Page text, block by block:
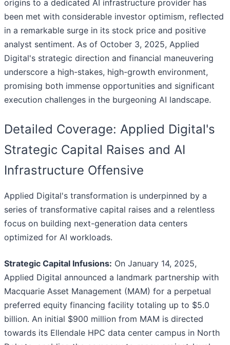
origins to a dedicated AI infrastructure provider has
been met with considerable investor optimism, reflected
in a remarkable surge in its stock price and positive
analyst sentiment. As of October 3, 2025, Applied
Digital's strategic direction and financial maneuvering
underscore a high-stakes, high-growth environment,
promising both immense opportunities and significant
execution challenges in the burgeoning AI landscape.
Detailed Coverage: Applied Digital's
Strategic Capital Raises and AI
Infrastructure Offensive
Applied Digital's transformation is underpinned by a
series of transformative capital raises and a relentless
focus on building next-generation data centers
optimized for AI workloads.
Strategic Capital Infusions: On January 14, 2025,
Applied Digital announced a landmark partnership with
Macquarie Asset Management (MAM) for a perpetual
preferred equity financing facility totaling up to $5.0
billion. An initial $900 million from MAM is directed
towards its Ellendale HPC data center campus in North